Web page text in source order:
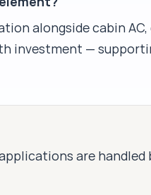
alongside cabin
investment —
are handled